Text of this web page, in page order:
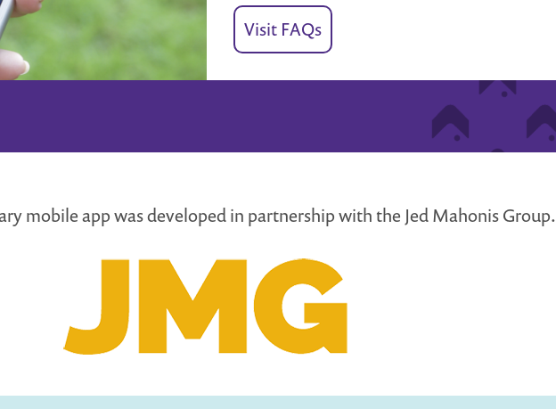
Visit FAQs
mobile app was developed in partnership with the Jed Mahonis Group.